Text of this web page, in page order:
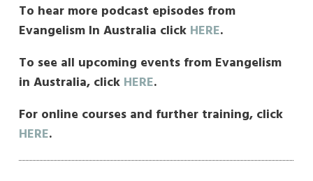
To hear more podcast episodes from
Evangelism In Australia click HERE.
To see all upcoming events from Evangelism
in Australia, click HERE.
For online courses and further training, click
HERE.